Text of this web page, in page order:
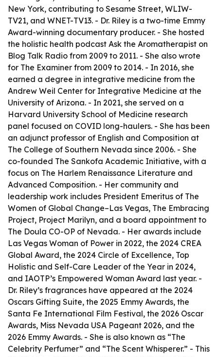
New York, contributing to Sesame Street, WLIW-
TV21, and WNET-TV13. - Dr. Riley is a two-time Emmy
Award-winning documentary producer. - She hosted
the holistic health podcast Ask the Aromatherapist on
Blog Talk Radio from 2009 to 2011. - She also wrote
for The Examiner from 2009 to 2014. - In 2016, she
earned a degree in integrative medicine from the
Andrew Weil Center for Integrative Medicine at the
University of Arizona. - In 2021, she served on a
Harvard University School of Medicine research
panel focused on COVID long-haulers. - She has been
an adjunct professor of English and Composition at
The College of Southern Nevada since 2006. - She
co-founded The Sankofa Academic Initiative, with a
focus on The Harlem Renaissance Literature and
Advanced Composition. - Her community and
leadership work includes President Emeritus of The
Women of Global Change–Las Vegas, The Embracing
Project, Project Marilyn, and a board appointment to
The Doula CO-OP of Nevada. - Her awards include
Las Vegas Woman of Power in 2022, the 2024 CREA
Global Award, the 2024 Circle of Excellence, Top
Holistic and Self-Care Leader of the Year in 2024,
and IAOTP’s Empowered Woman Award last year. -
Dr. Riley’s fragrances have appeared at the 2024
Oscars Gifting Suite, the 2025 Emmy Awards, the
Santa Fe International Film Festival, the 2026 Oscar
Awards, Miss Nevada USA Pageant 2026, and the
2026 Emmy Awards. - She is also known as “The
Celebrity Perfumer” and “The Scent Whisperer.” - This